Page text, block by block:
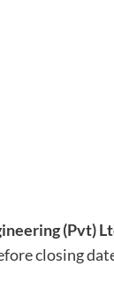
(Pvt)
closing